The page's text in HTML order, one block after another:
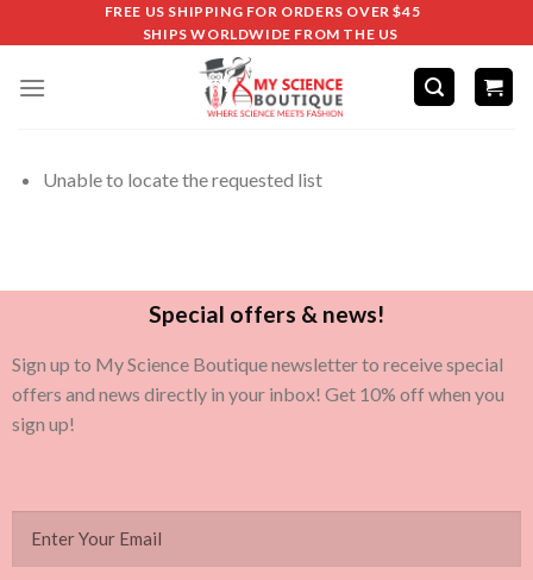
FREE US SHIPPING FOR ORDERS OVER $45
SHIPS WORLDWIDE FROM THE US
Unable to locate the requested list
Special offers & news!
Sign up to My Science Boutique newsletter to receive special
offers and news directly in your inbox! Get 10% off when you
sign up!